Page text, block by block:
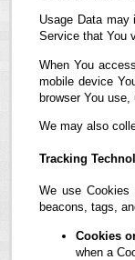
Usage Data may
Service that You
When You
mobile device
browser You use,
We may also
Tracking
We use Cookies
beacons, tags,
Cookies
when a